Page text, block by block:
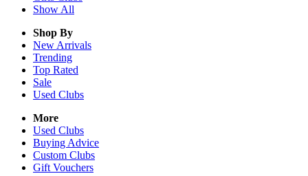
Show All
Shop By
New Arrivals
Trending
Top Rated
Sale
Used Clubs
More
Used Clubs
Buying Advice
Custom Clubs
Gift Vouchers